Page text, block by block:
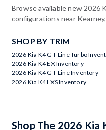
Browse available new 2026
configurations near
SHOP BY TRIM
2026 Kia K4 GT-Line Turbo
2026 Kia K4 EX Inventory
2026 Kia K4 GT-Line Inventory
2026 Kia K4 LXS Inventory
Shop The 2026 Kia